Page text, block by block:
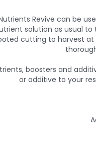
Revive can be
solution as usual to
cutting to harvest at
boosters and
or additive to your